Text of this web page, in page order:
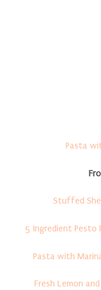
Pasta
Stuffed
5 Ingredient Pesto
Pasta with
Fresh Lemon